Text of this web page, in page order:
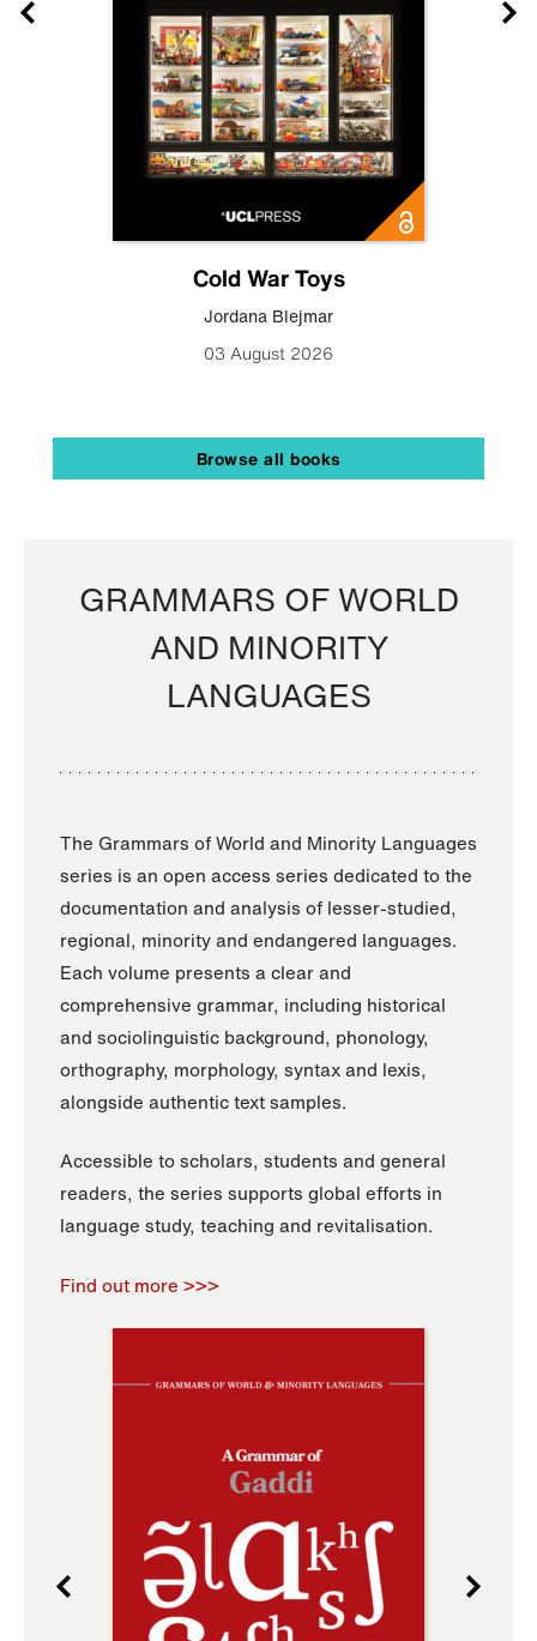
Cold War Toys
Jordana Blejmar
03 August 2026
Browse all books
GRAMMARS OF WORLD
AND MINORITY
LANGUAGES
The Grammars of World and Minority Languages
series is an open access series dedicated to the
documentation and analysis of lesser-studied,
regional, minority and endangered languages.
Each volume presents a clear and
comprehensive grammar, including historical
and sociolinguistic background, phonology,
orthography, morphology, syntax and lexis,
alongside authentic text samples.
Accessible to scholars, students and general
readers, the series supports global efforts in
language study, teaching and revitalisation.
Find out more >>>